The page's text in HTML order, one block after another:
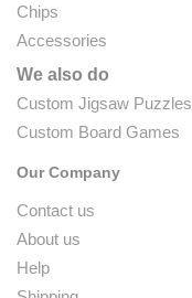
Chips
Accessories
We also do
Custom Jigsaw Puzzles
Custom Board Games
Our Company
Contact us
About us
Help